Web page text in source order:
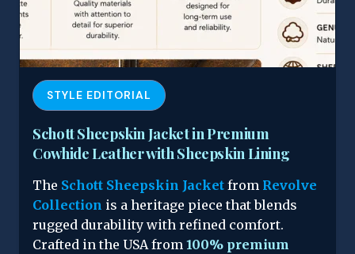
STYLE EDITORIAL
Schott Sheepskin Jacket in Premium
Cowhide Leather with Sheepskin Lining
The Schott Sheepskin Jacket from Revolve
Collection is a heritage piece that blends
rugged durability with refined comfort.
Crafted in the USA from 100% premium